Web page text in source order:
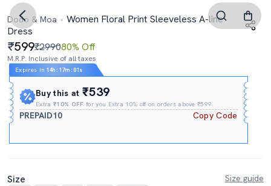
Dodo & Moa
Women Floral Print Sleeveless A-line
Dress
599₹299080% Off
M.R.P. Inclusive of all taxes
Expires In 14h : 17m : 00s
Buy this at₹539
Extra₹10% OFF for you Extra 10% off on orders above ₹599.
PREPAID10 Copy Code
Size
Size guide